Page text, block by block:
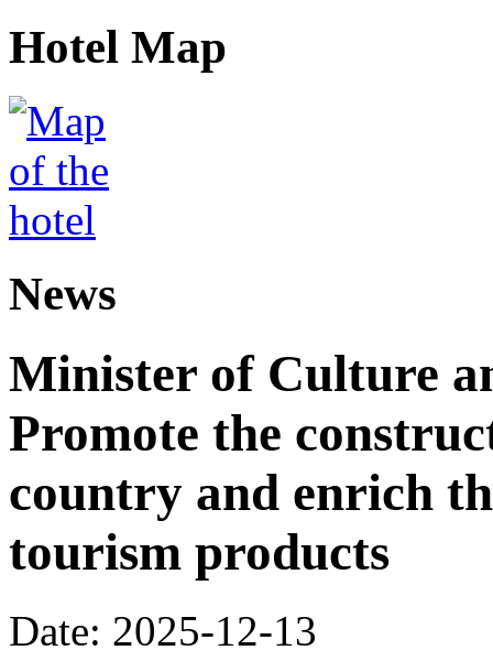
Hotel Map
News
Minister of Culture
Promote the
country and enrich
tourism products
Date: 2025-12-13